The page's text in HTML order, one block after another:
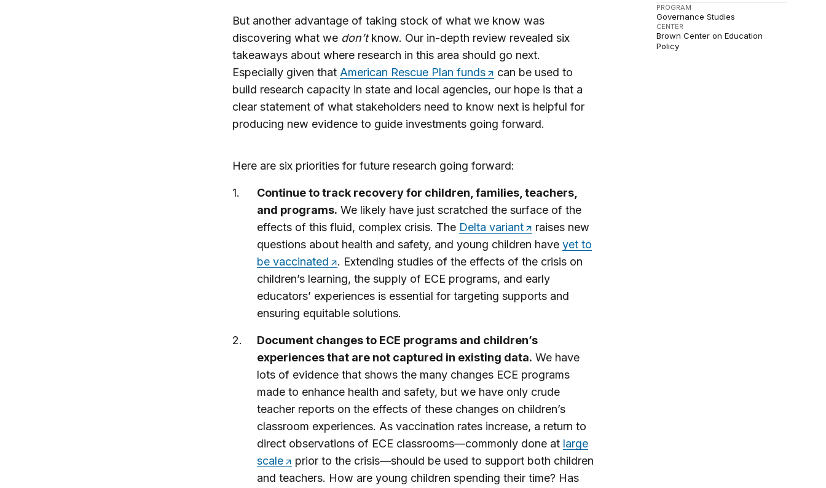
PROGRAM
Governance Studies
CENTER
Brown Center on Education
Policy
But another advantage of taking stock of what we know was
discovering what we don’tknow. Our in-depth review revealed six
takeaways about where research in this area should go next.
Especially given that American Rescue Plan funds
can be used to
build research capacity in state and local agencies, our hope is that a
clear statement of what stakeholders need to know next is helpful for
producing new evidence to guide investments going forward.
Here are six priorities for future research going forward:
Continue to track recovery for children, families, teachers,
and programs. We likely have just scratched the surface of the
effects of this fluid, complex crisis. The Delta variant
raises new
questions about health and safety, and young children have yet to
be vaccinated
. Extending studies of the effects of the crisis on
children’s learning, the supply of ECE programs, and early
educators’ experiences is essential for targeting supports and
ensuring equitable solutions.
Document changes to ECE programs and children’s
experiences that are not captured in existing data. We have
lots of evidence that shows the many changes ECE programs
made to enhance health and safety, but we have only crude
teacher reports on the effects of these changes on children’s
classroom experiences. As vaccination rates increase, a return to
direct observations of ECE classrooms—commonly done at large
scale
prior to the crisis—should be used to support both children
and teachers. How are young children spending their time? Has